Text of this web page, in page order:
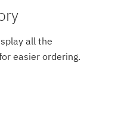
all the
easier ordering.